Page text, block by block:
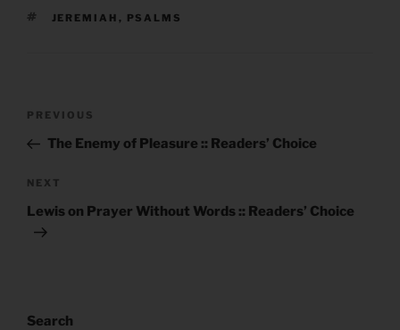
TAGS
JEREMIAH , PSALMS
Previous
Post
PREVIOUS
The Enemy of Pleasure :: Readers’ Choice
Next
Post
NEXT
Lewis on Prayer Without Words :: Readers’ Choice
Search